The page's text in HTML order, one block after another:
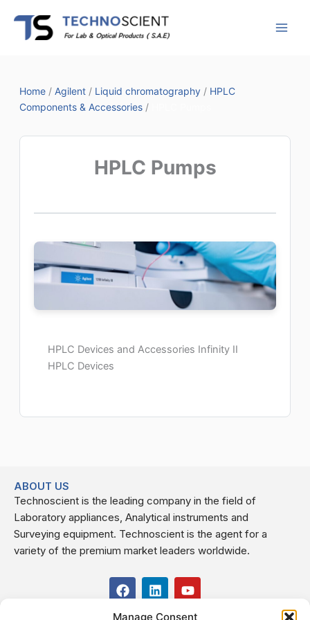
Manage Consent
content
Home/ Agilent/ Liquid chromatography/ HPLC
Components & Accessories/
HPLC Pumps
HPLC Devices and Accessories Infinity II
HPLC Devices
ABOUT US
Technoscient is the leading company in the field of
Laboratory appliances, Analytical instruments and
Surveying equipment. Technoscient is the agent for a
variety of the premium market leaders worldwide.
F
a
c
L
i
n
Y
o
USEFUL LINKS